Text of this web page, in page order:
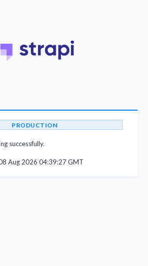
PRODUCTION
successfully.
Aug 2026 04:39:27 GMT